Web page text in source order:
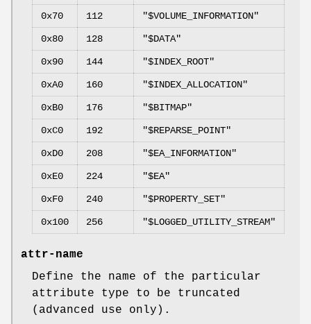
0x70 112 "$VOLUME_INFORMATION"
0x80 128 "$DATA"
0x90 144 "$INDEX_ROOT"
0xA0 160 "$INDEX_ALLOCATION"
0xB0 176 "$BITMAP"
0xC0 192 "$REPARSE_POINT"
0xD0 208 "$EA_INFORMATION"
0xE0 224 "$EA"
0xF0 240 "$PROPERTY_SET"
0x100 256 "$LOGGED_UTILITY_STREAM"
attr-name
Define the name of the particular
attribute type to be truncated
(advanced use only).